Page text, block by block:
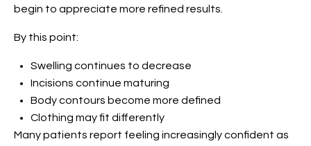
begin to appreciate more refined results.
By this point:
Swelling continues to decrease
Incisions continue maturing
Body contours become more defined
Clothing may fit differently
Many patients report feeling increasingly confident as